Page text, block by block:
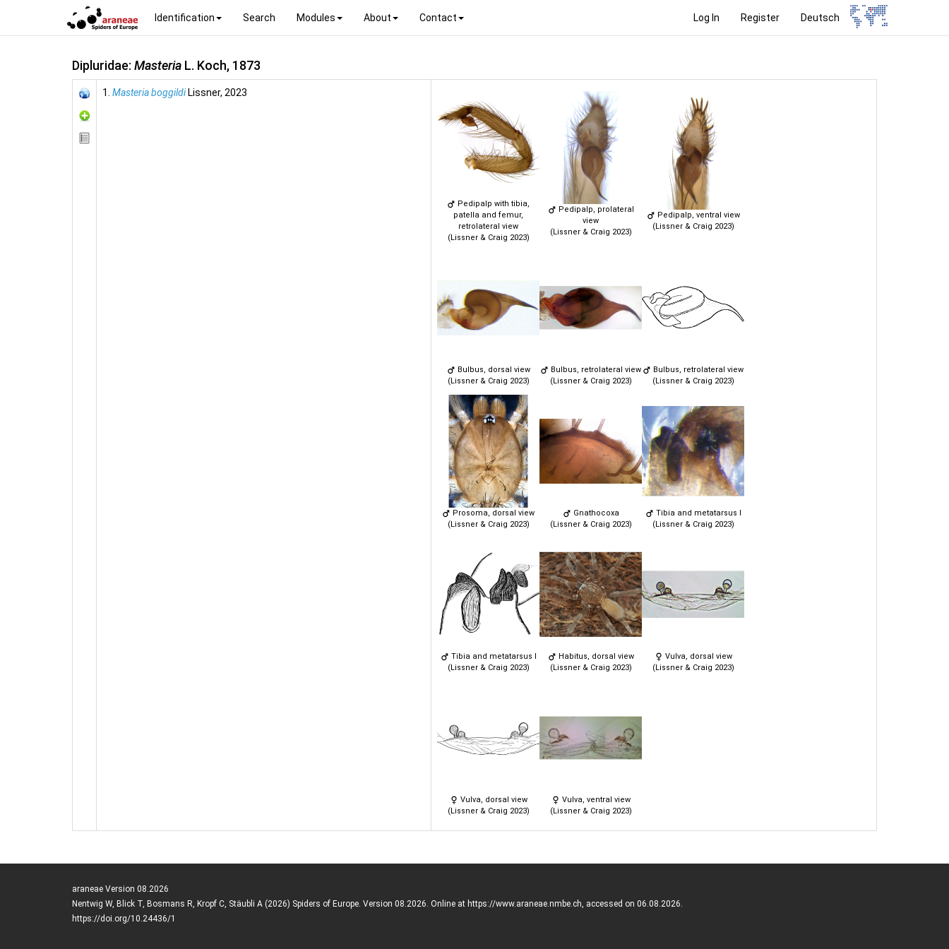
Log In Register Deutsch
Identification Search Modules About Contact
Dipluridae: Masteria L. Koch, 1873
1. Masteria boggildiLissner, 2023
Pedipalp with tibia,
patella and femur,
retrolateral view
(Lissner & Craig 2023)
Pedipalp, prolateral
view
(Lissner & Craig 2023)
Pedipalp, ventral view
(Lissner & Craig 2023)
Bulbus, dorsal view
(Lissner & Craig 2023)
Bulbus, retrolateral view
(Lissner & Craig 2023)
Bulbus, retrolateral view
(Lissner & Craig 2023)
Prosoma, dorsal view
(Lissner & Craig 2023)
Gnathocoxa
(Lissner & Craig 2023)
Tibia and metatarsus I
(Lissner & Craig 2023)
Tibia and metatarsus I
(Lissner & Craig 2023)
Habitus, dorsal view
(Lissner & Craig 2023)
Vulva, dorsal view
(Lissner & Craig 2023)
Vulva, dorsal view
(Lissner & Craig 2023)
Vulva, ventral view
(Lissner & Craig 2023)
araneae Version 08.2026
Nentwig W, Blick T, Bosmans R, Kropf C, Stäubli A (2026) Spiders of Europe. Version 08.2026. Online at https://www.araneae.nmbe.ch, accessed on 06.08.2026.
https://doi.org/10.24436/1